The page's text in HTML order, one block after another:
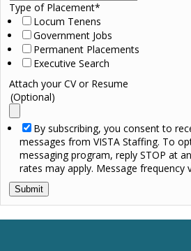
Type of Placement*
Locum Tenens
Government Jobs
Permanent Placements
Executive Search
Attach your CV or Resume
(Optional)
By subscribing, you consent to
messages from VISTA Staffing. To
messaging program, reply STOP at
rates may apply. Message frequency